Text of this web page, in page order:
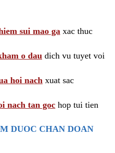
sui mao ga xac thuc
o dau dich vu tuyet voi
hoi nach xuat sac
nach tan goc hop tui tien
DUOC CHAN DOAN